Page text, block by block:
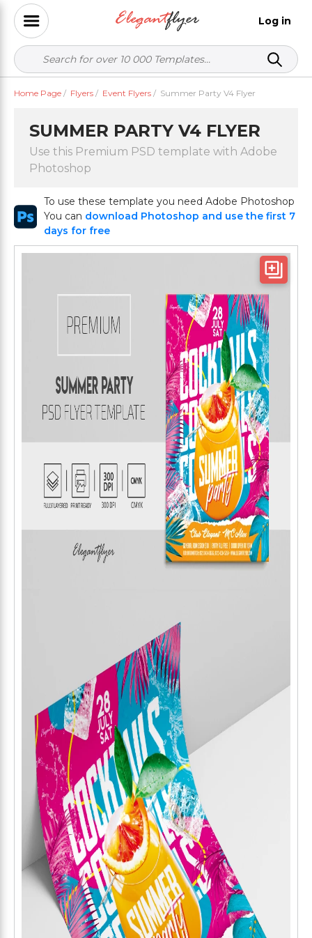
Log in
Home Page / Flyers / Event Flyers / Summer Party V4 Flyer
SUMMER PARTY V4 FLYER
Use this Premium PSD template with Adobe
Photoshop
To use these template you need Adobe Photoshop
You can download Photoshop and use the first 7
days for free